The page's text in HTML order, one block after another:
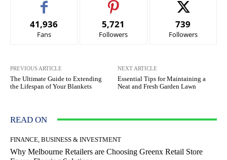
41,936
Fans
5,721
Followers
739
Followers
PREVIOUS ARTICLE
The Ultimate Guide to Extending
the Lifespan of Your Blankets
NEXT ARTICLE
Essential Tips for Maintaining a
Neat and Fresh Garden Lawn
READ ON
FINANCE, BUSINESS & INVESTMENT
Why Melbourne Retailers are Choosing Greenx Retail Store